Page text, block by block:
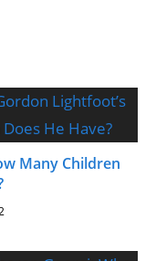
Many Children